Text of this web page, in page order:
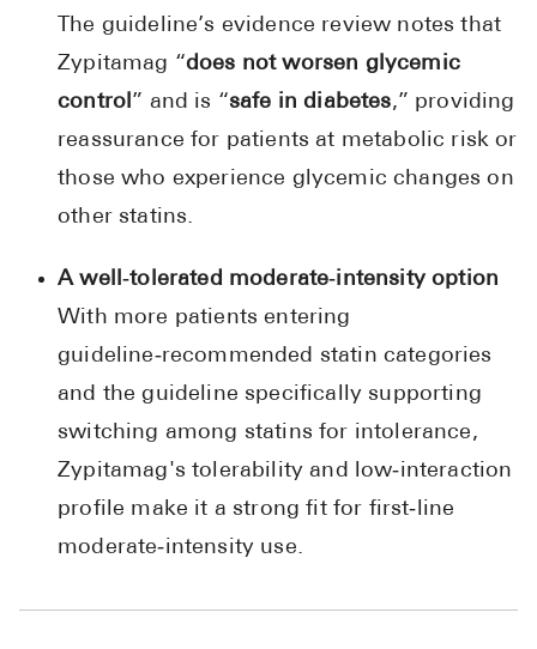
The guideline’s evidence review notes that
Zypitamag “does not worsen glycemic
control” and is “safe in diabetes,” providing
reassurance for patients at metabolic risk or
those who experience glycemic changes on
other statins.
A well‑tolerated moderate‑intensity option
With more patients entering
guideline‑recommended statin categories
and the guideline specifically supporting
switching among statins for intolerance,
Zypitamag's tolerability and low‑interaction
profile make it a strong fit for first‑line
moderate‑intensity use.